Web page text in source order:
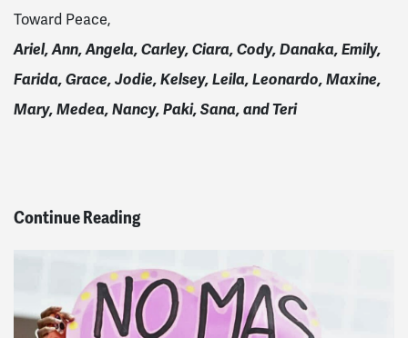
Toward Peace,
Ariel, Ann, Angela, Carley, Ciara, Cody, Danaka, Emily,
Farida, Grace, Jodie, Kelsey, Leila, Leonardo, Maxine,
Mary, Medea, Nancy, Paki, Sana, and Teri
Continue Reading